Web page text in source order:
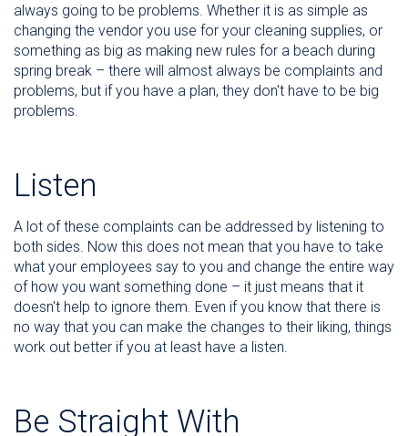
always going to be problems. Whether it is as simple as
changing the vendor you use for your cleaning supplies, or
something as big as making new rules for a beach during
spring break – there will almost always be complaints and
problems, but if you have a plan, they don't have to be big
problems.
Listen
A lot of these complaints can be addressed by listening to
both sides. Now this does not mean that you have to take
what your employees say to you and change the entire way
of how you want something done – it just means that it
doesn't help to ignore them. Even if you know that there is
no way that you can make the changes to their liking, things
work out better if you at least have a listen.
Be Straight With